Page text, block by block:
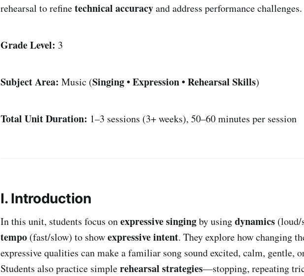
rehearsal to refinetechnical accuracyand address performance challenges.
Grade Level: 3
Subject Area: Music (Singing • Expression • Rehearsal Skills)
Total Unit Duration: 1–3 sessions (3+ weeks), 50–60 minutes per session
I. Introduction
In this unit, students focus onexpressive singingby usingdynamics (loud/
tempo (fast/slow) to showexpressive intent. They explore how changing
expressive qualities can make a familiar song sound excited, calm, gentle,
Students also practice simplerehearsal strategies—stopping, repeating